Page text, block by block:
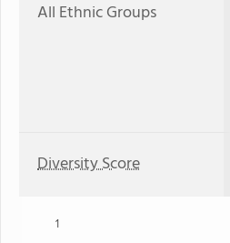
All Ethnic Groups
Diversity Score
1